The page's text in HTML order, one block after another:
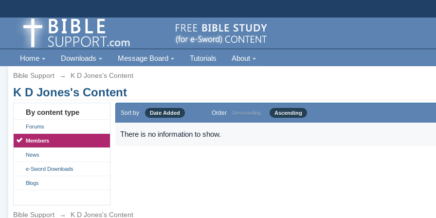
Home Downloads Message Board Tutorials About
Bible Support → K D Jones's Content
K D Jones's Content
By content type
Forums
Members
News
e-Sword Downloads
Blogs
Sort by Date Added Order Descending Ascending
There is no information to show.
Bible Support → K D Jones's Content